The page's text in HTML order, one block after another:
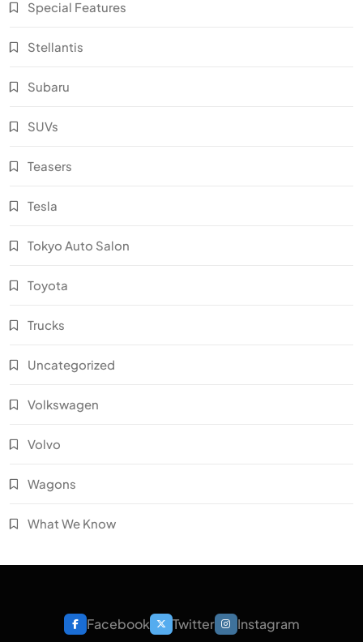
Special Features
Stellantis
Subaru
SUVs
Teasers
Tesla
Tokyo Auto Salon
Toyota
Trucks
Uncategorized
Volkswagen
Volvo
Wagons
What We Know
Facebook Twitter Instagram